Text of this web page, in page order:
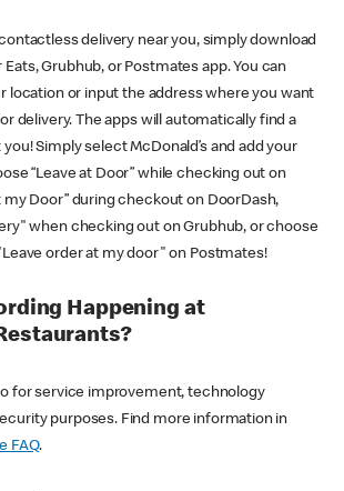
delivery near you, simply download
Grubhub, or Postmates app. You can
location or input the address where you want
delivery. The apps will automatically find a
you! Simply select McDonald’s and add your
“Leave at Door” while checking out on
my Door” during checkout on DoorDash,
when checking out on Grubhub, or choose
order at my door" on Postmates!
Happening at
for service improvement, technology
purposes. Find more information in
FAQ.